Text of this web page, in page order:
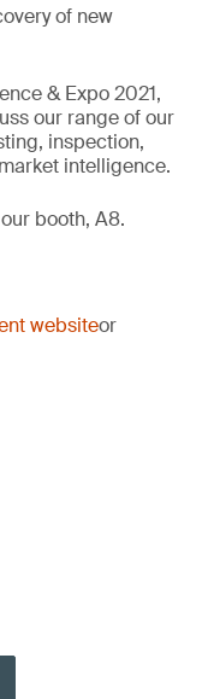
of new
& Expo 2021,
our range of our
inspection,
intelligence.
booth, A8.
websiteor